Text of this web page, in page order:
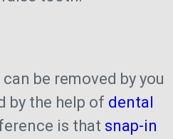
be removed by you
by the help of dental
is that snap-in